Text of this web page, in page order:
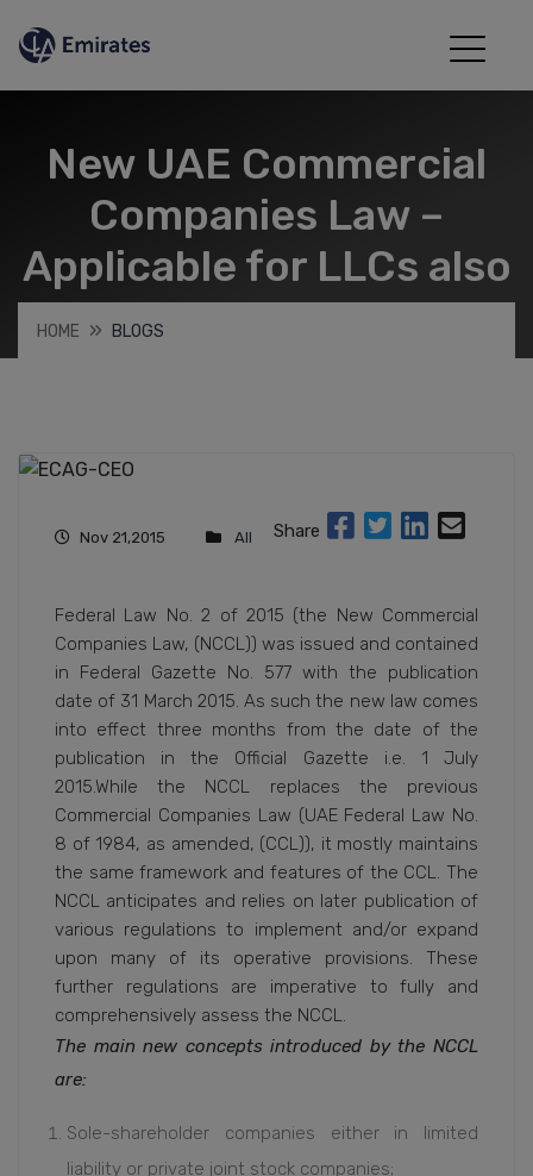
New UAE Commercial
Companies Law –
Applicable for LLCs also
HOME BLOGS
Nov 21,2015 All Share
Federal Law No. 2 of 2015 (the New Commercial
Companies Law, (NCCL)) was issued and contained
in Federal Gazette No. 577 with the publication
date of 31 March 2015. As such the new law comes
into effect three months from the date of the
publication in the Official Gazette i.e. 1 July
2015.While the NCCL replaces the previous
Commercial Companies Law (UAE Federal Law No.
8 of 1984, as amended, (CCL)), it mostly maintains
the same framework and features of the CCL. The
NCCL anticipates and relies on later publication of
various regulations to implement and/or expand
upon many of its operative provisions. These
further regulations are imperative to fully and
comprehensively assess the NCCL.
The main new concepts introduced by the NCCL
are:
Sole-shareholder companies either in limited
liability or private joint stock companies;